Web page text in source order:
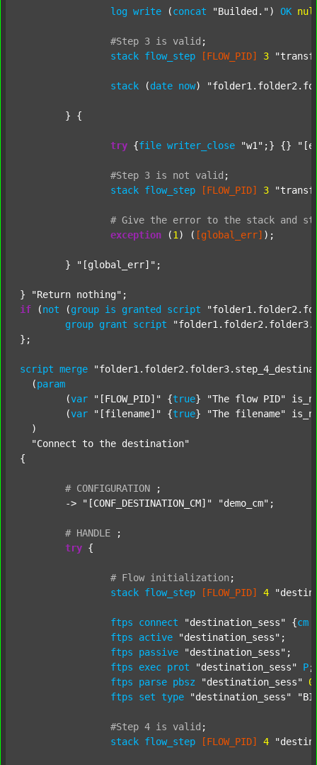
log write (concat "Builded." ) OK
#Step 3 is valid ;
stack flow_step [FLOW_PID] 3
stack (date now)
try {file writer_close "w1" ;} {}
#Step 3 is not valid ;
stack flow_step [FLOW_PID] 3
# Give the error to the stack and
exception (1 ) ( [global_err] );
	}
"[global_err]" ;
} "Return nothing"
if (not (group is granted script
group grant script
};
script merge
  (
param
  	(
var "[FLOW_PID]" {true} "The flow PID"
  	(
var "[filename]" {true} "The filename"
  )
"Connect to the destination"
{
# CONFIGURATION
;
	->
"[CONF_DESTINATION_CM]" "demo_cm" ;
# HANDLE
;
try {
# Flow initialization ;
stack flow_step [FLOW_PID] 4
ftps connect "destination_sess" {cm
ftps
active "destination_sess" ;
ftps
passive "destination_sess" ;
ftps
exec prot "destination_sess" P;
ftps
parse pbsz "destination_sess" 0
ftps
set type "destination_sess"
#Step 4 is valid ;
stack flow_step [FLOW_PID] 4